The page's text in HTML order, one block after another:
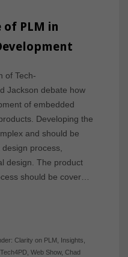
of PLM in
of Tech-
Jackson debate how
of embedded
Developing the
and should be
process,
design. The product
should be cover…
Clarity on PLM Insights
Tech4PD, Web Show, Chad